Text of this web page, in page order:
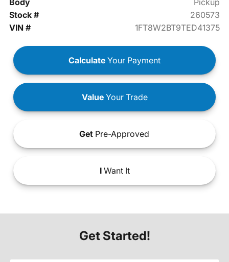
Body
Pickup
Stock #
260573
VIN #
1FT8W2BT9TED41375
Calculate Your Payment
ValueYour Trade
Get Pre-Approved
IWant It
Get Started!